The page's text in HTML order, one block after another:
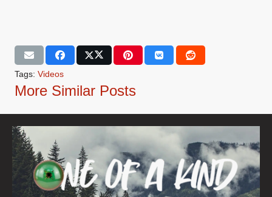
Tags: Videos
More Similar Posts